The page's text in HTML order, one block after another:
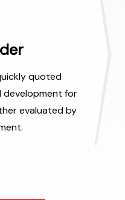
quoted
development for
evaluated by